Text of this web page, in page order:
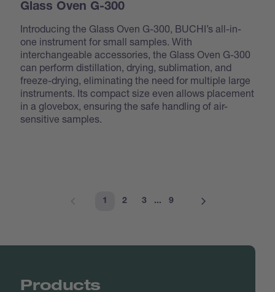
Glass Oven G-300
Introducing the Glass Oven G-300, BUCHI’s all-in-
one instrument for small samples. With
interchangeable accessories, the Glass Oven G-300
can perform distillation, drying, sublimation, and
freeze-drying, eliminating the need for multiple large
instruments. Its compact size even allows placement
in a glovebox, ensuring the safe handling of air-
sensitive samples.
1 2 3 ... 9
Products